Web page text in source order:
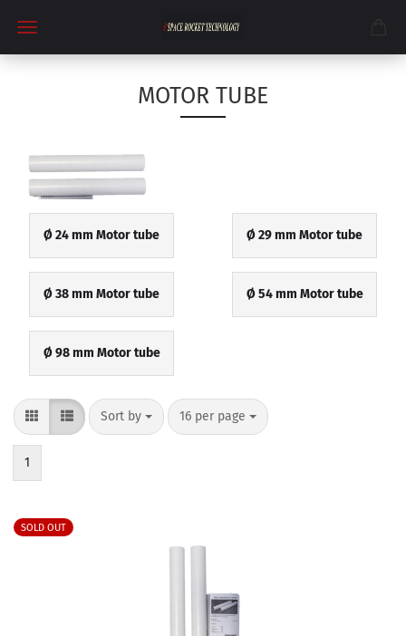
MOTOR TUBE
Ø 24 mm Motor tube Ø 29 mm Motor tube
Ø 38 mm Motor tube Ø 54 mm Motor tube
Ø 98 mm Motor tube
Sort by
Sort by 16 per page
per page
1
SOLD OUT